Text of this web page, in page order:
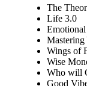
The
Life 3.0
Mastering
Wings of
Wise
Who will
Good